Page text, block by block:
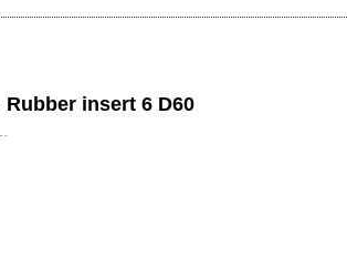
Rubber insert 6 D60